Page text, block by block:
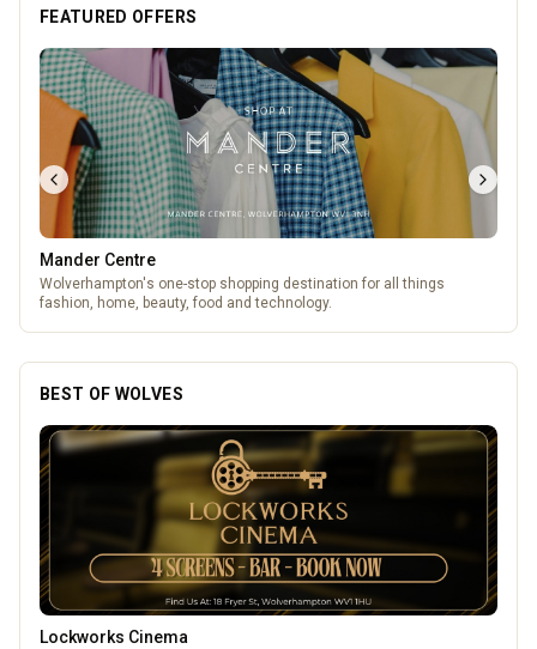
FEATURED OFFERS
Mander Centre
Wolverhampton's one-stop shopping destination for all things
fashion, home, beauty, food and technology.
BEST OF WOLVES
Burke Bros